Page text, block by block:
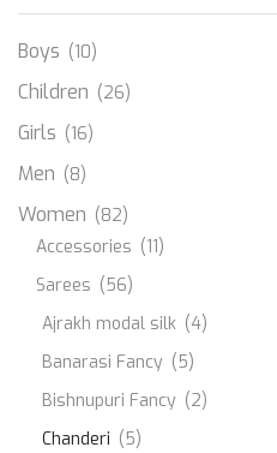
Boys (10)
Children (26)
Girls (16)
Men (8)
Women (82)
Accessories (11)
Sarees (56)
Ajrakh modal silk (4)
Banarasi Fancy (5)
Bishnupuri Fancy (2)
Chanderi (5)